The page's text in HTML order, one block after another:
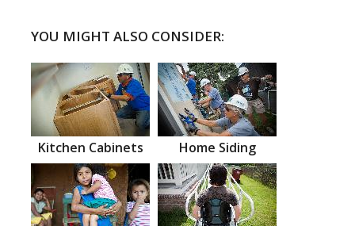
YOU MIGHT ALSO CONSIDER:
Kitchen Cabinets Home Siding